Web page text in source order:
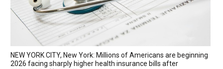
NEW YORK CITY, New York: Millions of Americans are beginning
2026 facing sharply higher health insurance bills after